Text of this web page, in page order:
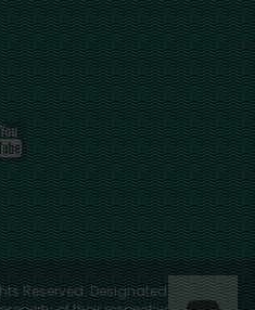
Reserved. Designated